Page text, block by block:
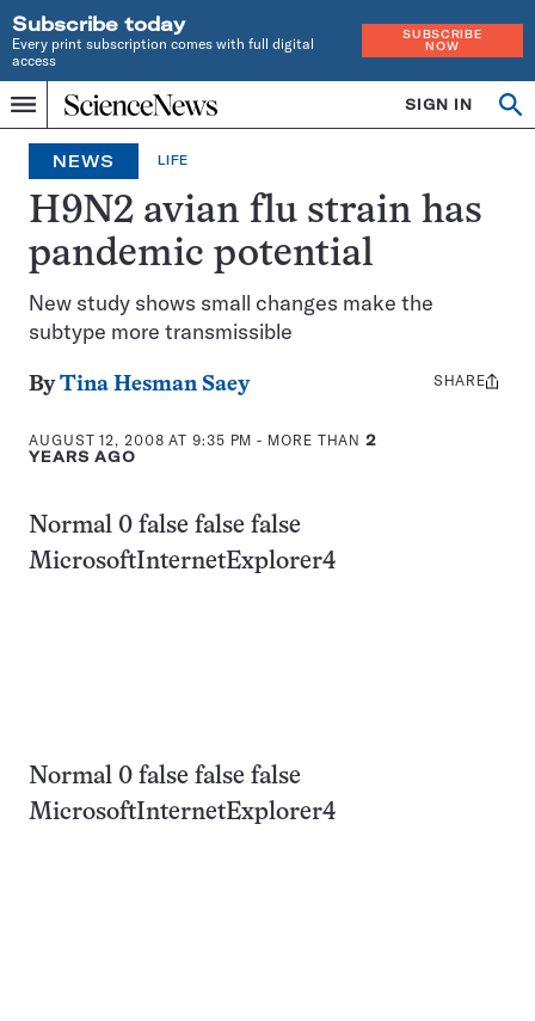
Subscribe today
Every print subscription comes with full digital
access
SUBSCRIBE
NOW
Menu
Home
INDEPENDENT
JOURNALISM
SINCE
1921
SIGN IN
NEWS LIFE
H9N2 avian flu strain has
pandemic potential
New study shows small changes make the
subtype more transmissible
ByTina Hesman Saey
AUGUST 12, 2008 AT 9:35 PM - MORE THAN2
YEARS AGO
Share
SHARE
Normal 0 false false false
MicrosoftInternetExplorer4
Normal 0 false false false
MicrosoftInternetExplorer4